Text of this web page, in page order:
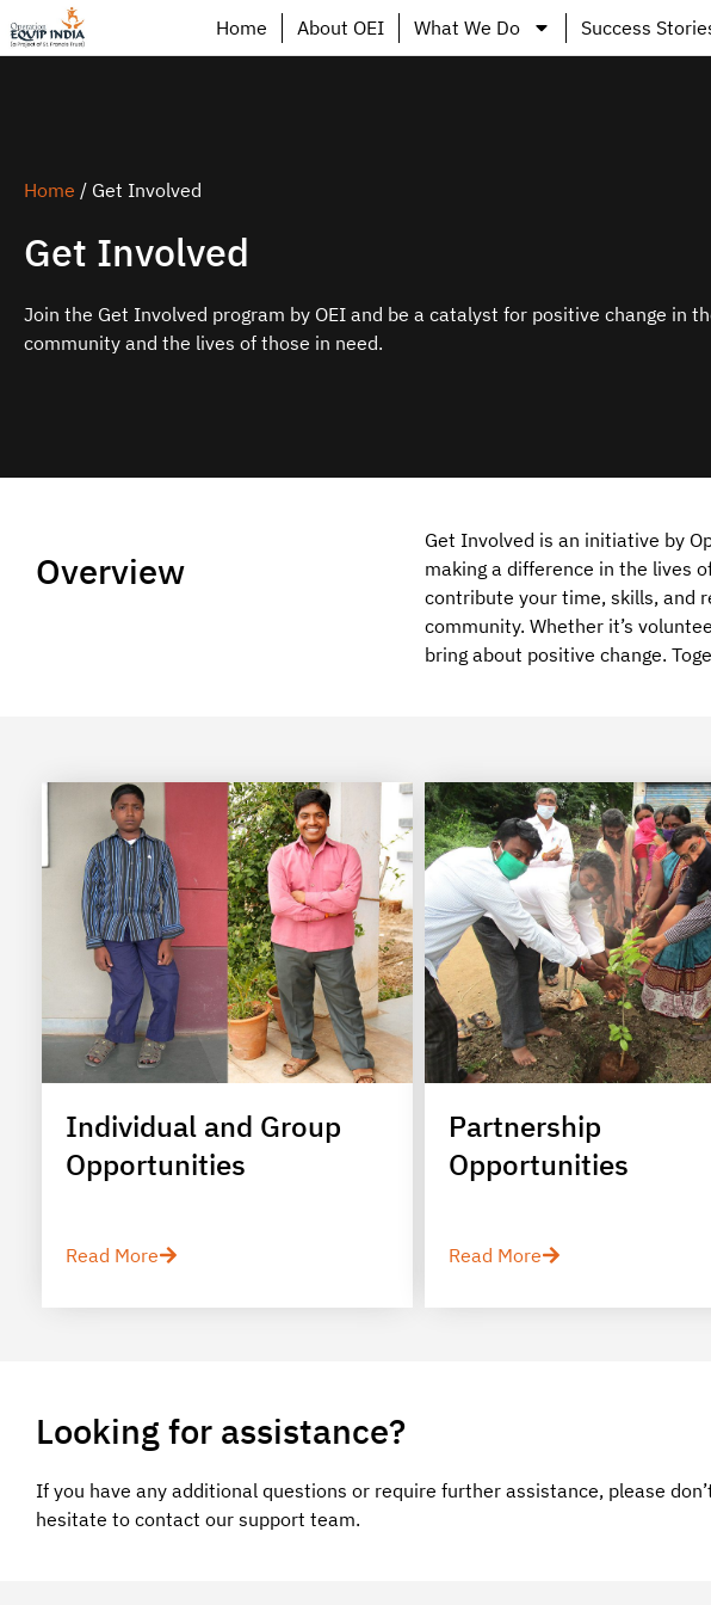
Home About OEI What We Do Success
Home / Get Involved
Get Involved
Join the Get Involved program by OEI and be a catalyst for positive change in
community and the lives of those in need.
Overview
Get Involved is an initiative by
making a difference in the lives
contribute your time, skills, and
community. Whether it’s
bring about positive change.
Individual and Group
Opportunities
Read More
Partnership
Opportunities
Read More
Looking for assistance?
If you have any additional questions or require further assistance, please
hesitate to contact our support team.